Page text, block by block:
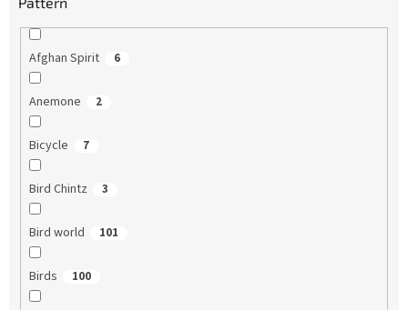
Afghan Spirit 6
Anemone 2
Bicycle 7
Bird Chintz 3
Bird world 101
Birds 100